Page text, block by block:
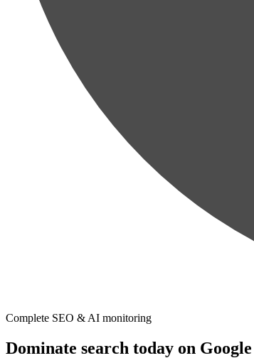
Complete SEO & AI monitoring
Dominate search today on